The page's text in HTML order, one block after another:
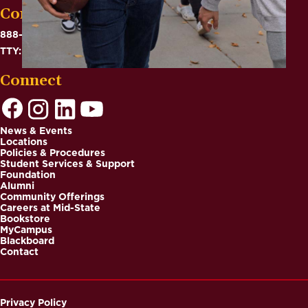
Contact
888-575-6782
TTY: 711
Connect
Footer
News & Events
Locations
Policies & Procedures
Student Services & Support
Foundation
Alumni
Community Offerings
Careers at Mid-State
Bookstore
MyCampus
Blackboard
Contact
Privacy Policy